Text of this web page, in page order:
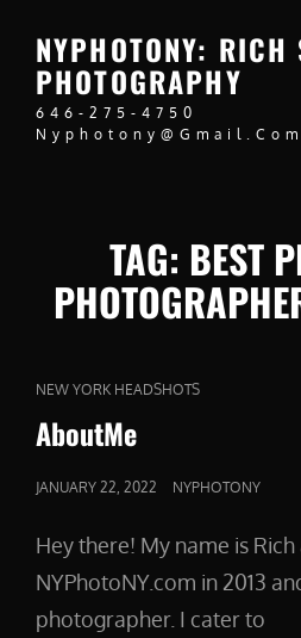
NYPHOTONY: RICH
PHOTOGRAPHY
646-275-4750
Nyphotony@gmail.com
TAG: BEST
CAT
LINKS
NEW YORK HEADSHOTS
AboutMe
POSTED
JANUARY 22, 2022 NYPHOTONY
Hey there! My name is
NYPhotoNY.com in 2013
photographer. I cater to